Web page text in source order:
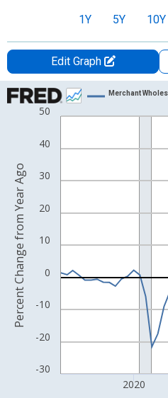
1Y 5Y 10Y
Edit Graph
Chart
Line chart with 43 data points.
The chart has 1 X axis
The chart has 2 Y axes
-30
-20
-10
0
10
20
30
40
50
2020
Merchant
Percent Change from Year Ago